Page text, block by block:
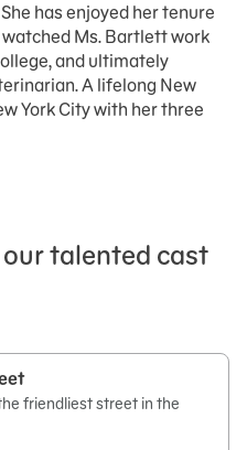
has enjoyed her tenure
Ms. Bartlett work
and ultimately
A lifelong New
York City with her three
talented cast
friendliest street in the